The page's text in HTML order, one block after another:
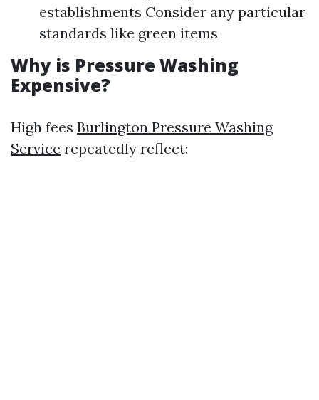
establishments Consider any particular
standards like green items
Why is Pressure Washing
Expensive?
High fees Burlington Pressure Washing
Service repeatedly reflect: